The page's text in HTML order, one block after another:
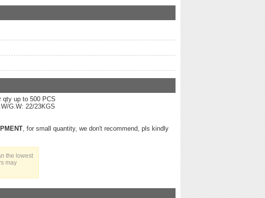
qty up to 500 PCS
G.W: 22/23KGS
, for small quantity, we don't recommend, pls kindly
the lowest
may